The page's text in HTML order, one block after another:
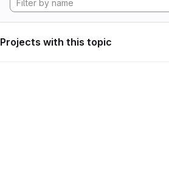
Projects with this topic